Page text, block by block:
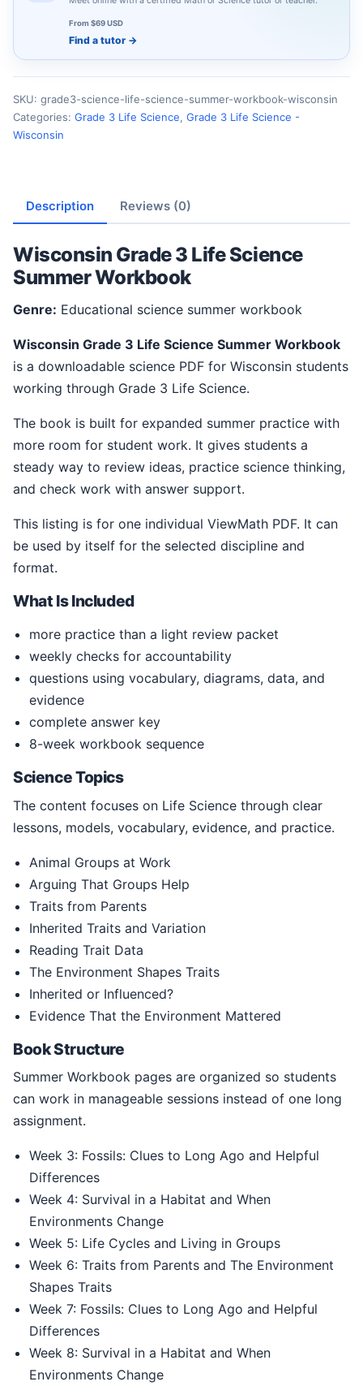
From $69 USD
Find a tutor →
SKU: grade3-science-life-science-summer-workbook-wisconsin
Categories: Grade 3 Life Science, Grade 3 Life Science -
Wisconsin
Description Reviews (0)
Wisconsin Grade 3 Life Science
Summer Workbook
Genre: Educational science summer workbook
Wisconsin Grade 3 Life Science Summer Workbook
is a downloadable science PDF for Wisconsin students
working through Grade 3 Life Science.
The book is built for expanded summer practice with
more room for student work. It gives students a
steady way to review ideas, practice science thinking,
and check work with answer support.
This listing is for one individual ViewMath PDF. It can
be used by itself for the selected discipline and
format.
What Is Included
more practice than a light review packet
weekly checks for accountability
questions using vocabulary, diagrams, data, and
evidence
complete answer key
8-week workbook sequence
Science Topics
The content focuses on Life Science through clear
lessons, models, vocabulary, evidence, and practice.
Animal Groups at Work
Arguing That Groups Help
Traits from Parents
Inherited Traits and Variation
Reading Trait Data
The Environment Shapes Traits
Inherited or Influenced?
Evidence That the Environment Mattered
Book Structure
Summer Workbook pages are organized so students
can work in manageable sessions instead of one long
assignment.
Week 3: Fossils: Clues to Long Ago and Helpful
Differences
Week 4: Survival in a Habitat and When
Environments Change
Week 5: Life Cycles and Living in Groups
Week 6: Traits from Parents and The Environment
Shapes Traits
Week 7: Fossils: Clues to Long Ago and Helpful
Differences
Week 8: Survival in a Habitat and When
Environments Change